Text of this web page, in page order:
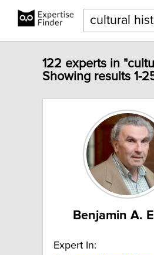
122 experts in
Showing results 1-
Benjamin A.
Expert In: